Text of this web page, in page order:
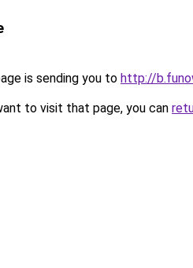
is sending you to http://
to visit that page, you can